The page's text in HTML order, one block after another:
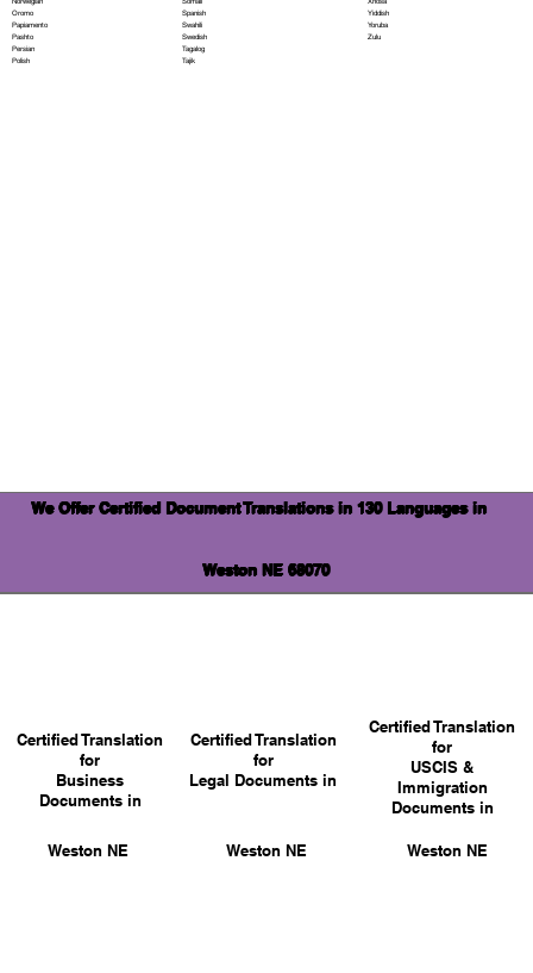
Oromo
Papiamento
Pashto
Persian
Polish
Spanish
Swahili
Swedish
Tagalog
Tajik
Yiddish
Yoruba
Zulu
We Offer Certified Document Translations in 130 Languages in
Weston NE 68070
Certified Translation
for
Business
Documents in
Certified Translation
for
Legal Documents in
Weston NE
Certified Translation
for
USCIS &
Immigration
Documents in
Weston NE
Weston NE